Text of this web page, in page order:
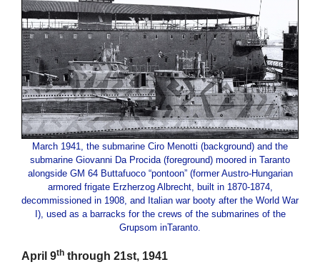
March 1941, the submarine Ciro Menotti (background) and the
submarine Giovanni Da Procida (foreground) moored in Taranto
alongside GM 64 Buttafuoco “pontoon” (former Austro-Hungarian
armored frigate Erzherzog Albrecht, built in 1870-1874,
decommissioned in 1908, and Italian war booty after the World War
I), used as a barracks for the crews of the submarines of the
Grupsom inTaranto.
April 9th through 21st, 1941